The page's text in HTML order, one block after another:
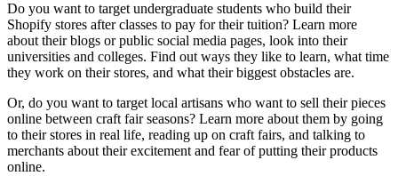
Do you want to target undergraduate students who build their
Shopify stores after classes to pay for their tuition? Learn more
about their blogs or public social media pages, look into their
universities and colleges. Find out ways they like to learn, what time
they work on their stores, and what their biggest obstacles are.
Or, do you want to target local artisans who want to sell their pieces
online between craft fair seasons? Learn more about them by going
to their stores in real life, reading up on craft fairs, and talking to
merchants about their excitement and fear of putting their products
online.